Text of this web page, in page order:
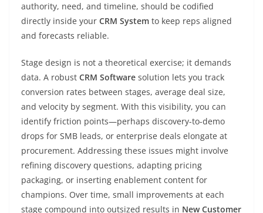
authority, need, and timeline, should be codified
directly inside your CRM System to keep reps aligned
and forecasts reliable.
Stage design is not a theoretical exercise; it demands
data. A robust CRM Software solution lets you track
conversion rates between stages, average deal size,
and velocity by segment. With this visibility, you can
identify friction points—perhaps discovery-to-demo
drops for SMB leads, or enterprise deals elongate at
procurement. Addressing these issues might involve
refining discovery questions, adapting pricing
packaging, or inserting enablement content for
champions. Over time, small improvements at each
stage compound into outsized results in New Customer